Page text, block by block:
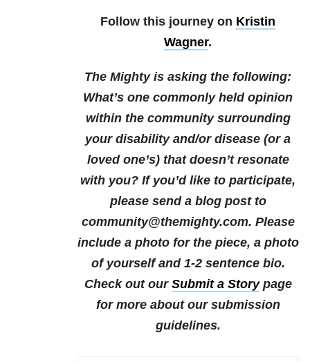
Follow this journey on Kristin
Wagner.
The Mighty is asking the following:
What’s one commonly held opinion
within the community surrounding
your disability and/or disease (or a
loved one’s) that doesn’t resonate
with you? If you’d like to participate,
please send a blog post to
community@themighty.com. Please
include a photo for the piece, a photo
of yourself and 1-2 sentence bio.
Check out our Submit a Storypage
for more about our submission
guidelines.